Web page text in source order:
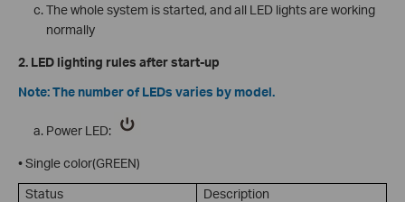
The whole system is started, and all LED lights are working
normally
2. LED lighting rules after start-up
Note: The number of LEDs varies by model.
Power LED:
• Single color(GREEN)
Status
Description